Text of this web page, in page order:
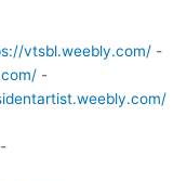
vtsbl.weebly.com/-
-